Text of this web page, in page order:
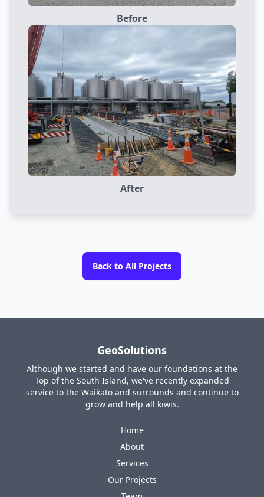
Before
After
Back to All Projects
GeoSolutions
Although we started and have our foundations at the
Top of the South Island, we've recently expanded
service to the Waikato and surrounds and continue to
grow and help all kiwis.
Home
About
Services
Our Projects